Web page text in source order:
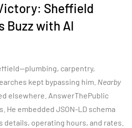
Sheffield
Buzz with AI
carpentry,
kept bypassing him. Nearby
elsewhere. AnswerThePublic
He embedded JSON-LD schema
details, operating hours, and rates.